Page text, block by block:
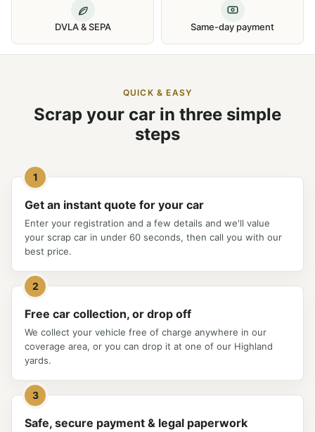
DVLA & SEPA Same-day payment
QUICK & EASY
Scrap your car in three simple
steps
1
Get an instant quote for your car
Enter your registration and a few details and we'll value
your scrap car in under 60 seconds, then call you with our
best price.
2
Free car collection, or drop off
We collect your vehicle free of charge anywhere in our
coverage area, or you can drop it at one of our Highland
yards.
3
Safe, secure payment & legal paperwork